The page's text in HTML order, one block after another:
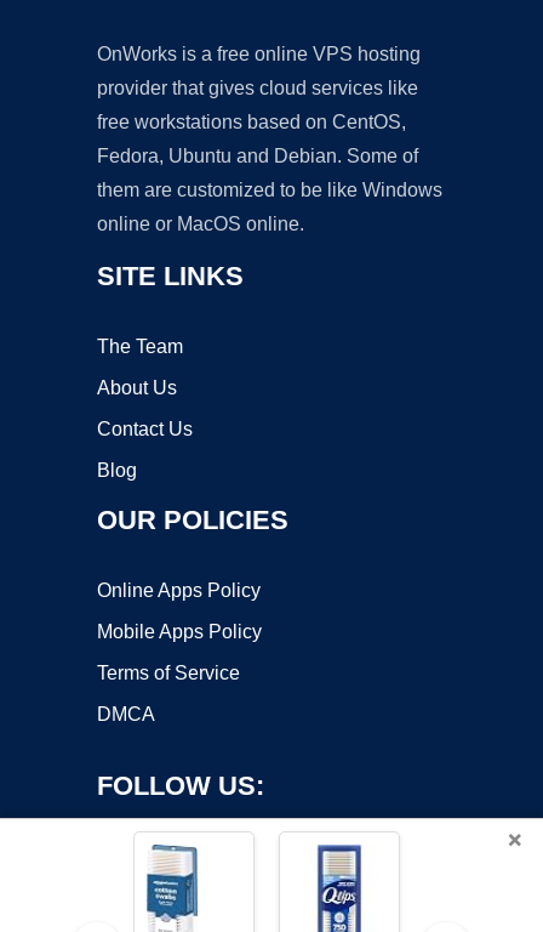
OnWorks is a free online VPS hosting
provider that gives cloud services like
free workstations based on CentOS,
Fedora, Ubuntu and Debian. Some of
them are customized to be like Windows
online or MacOS online.
SITE LINKS
The Team
About Us
Contact Us
Blog
OUR POLICIES
Online Apps Policy
Mobile Apps Policy
Terms of Service
DMCA
FOLLOW US:
×